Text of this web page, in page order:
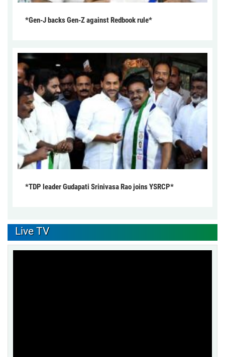
*Gen-J backs Gen-Z against Redbook rule*
*TDP leader Gudapati Srinivasa Rao joins YSRCP*
Live TV